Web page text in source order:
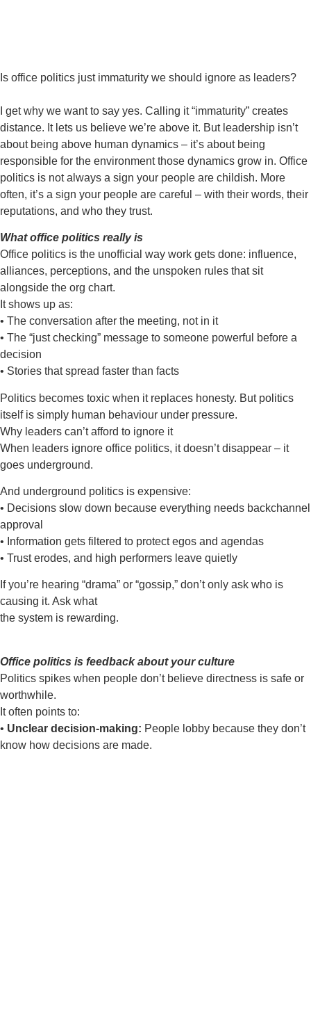
Is office politics just immaturity we should ignore as leaders?
I get why we want to say yes. Calling it “immaturity” creates
distance. It lets us believe we’re above it. But leadership isn’t
about being above human dynamics – it’s about being
responsible for the environment those dynamics grow in. Office
politics is not always a sign your people are childish. More
often, it’s a sign your people are careful – with their words, their
reputations, and who they trust.
What office politics really is
Office politics is the unofficial way work gets done: influence,
alliances, perceptions, and the unspoken rules that sit
alongside the org chart.
It shows up as:
• The conversation after the meeting, not in it
• The “just checking” message to someone powerful before a
decision
• Stories that spread faster than facts
Politics becomes toxic when it replaces honesty. But politics
itself is simply human behaviour under pressure.
Why leaders can’t afford to ignore it
When leaders ignore office politics, it doesn’t disappear – it
goes underground.
And underground politics is expensive:
• Decisions slow down because everything needs backchannel
approval
• Information gets filtered to protect egos and agendas
• Trust erodes, and high performers leave quietly
If you’re hearing “drama” or “gossip,” don’t only ask who is
causing it. Ask what
the system is rewarding.
Office politics is feedback about your culture
Politics spikes when people don’t believe directness is safe or
worthwhile.
It often points to:
• Unclear decision-making: People lobby because they don’t
know how decisions are made.